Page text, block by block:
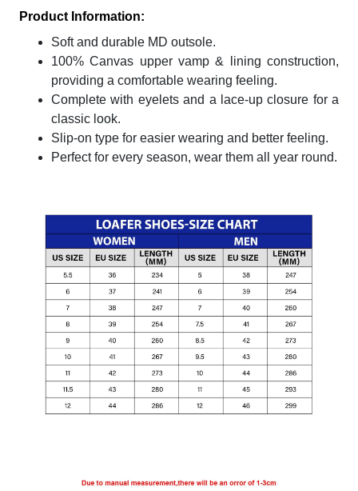
Product Information:
Soft and durable MD outsole.
100% Canvas upper vamp & lining construction,
providing a comfortable wearing feeling.
Complete with eyelets and a lace-up closure for a
classic look.
Slip-on type for easier wearing and better feeling.
Perfect for every season, wear them all year round.